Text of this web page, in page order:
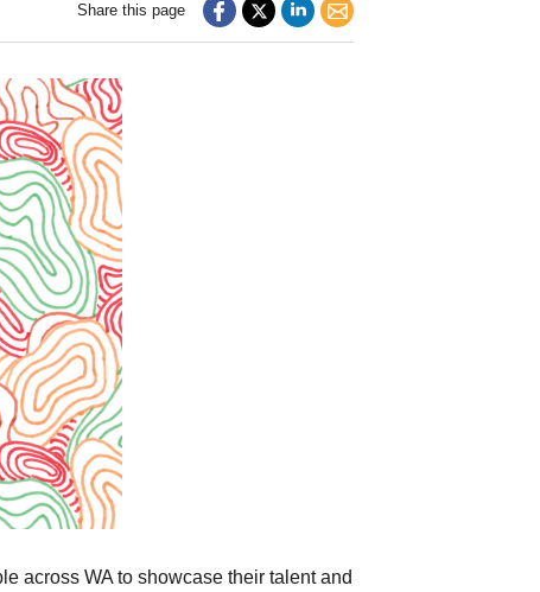
Share this page
across WA to showcase their talent and